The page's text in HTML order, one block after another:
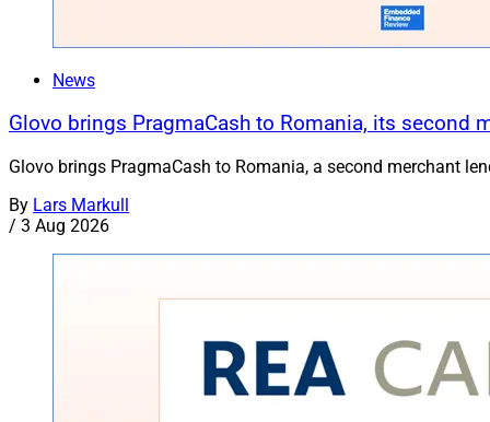
News
Glovo brings PragmaCash to Romania, its second
Glovo brings PragmaCash to Romania, a second merchant
By Lars Markull
/ 3 Aug 2026